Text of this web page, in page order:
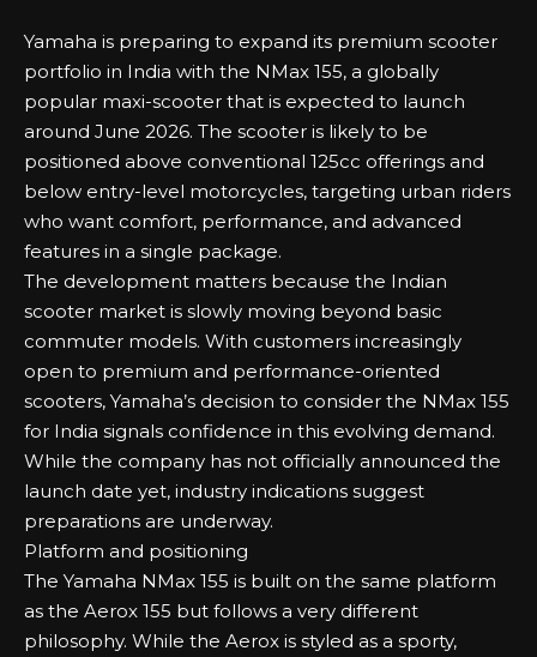
Yamaha is preparing to expand its premium scooter
portfolio in India with the NMax 155, a globally
popular maxi-scooter that is expected to launch
around June 2026. The scooter is likely to be
positioned above conventional 125cc offerings and
below entry-level motorcycles, targeting urban riders
who want comfort, performance, and advanced
features in a single package.
The development matters because the Indian
scooter market is slowly moving beyond basic
commuter models. With customers increasingly
open to premium and performance-oriented
scooters, Yamaha’s decision to consider the NMax 155
for India signals confidence in this evolving demand.
While the company has not officially announced the
launch date yet, industry indications suggest
preparations are underway.
Platform and positioning
The Yamaha NMax 155 is built on the same platform
as the Aerox 155 but follows a very different
philosophy. While the Aerox is styled as a sporty,